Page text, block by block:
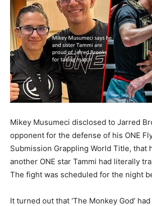
Mikey Musumeci disclosed to Jarred
opponent for the defense of his ONE
Submission Grappling World Title, that
another ONE star Tammi had literally
The fight was scheduled for the night
It turned out that ‘The Monkey God’